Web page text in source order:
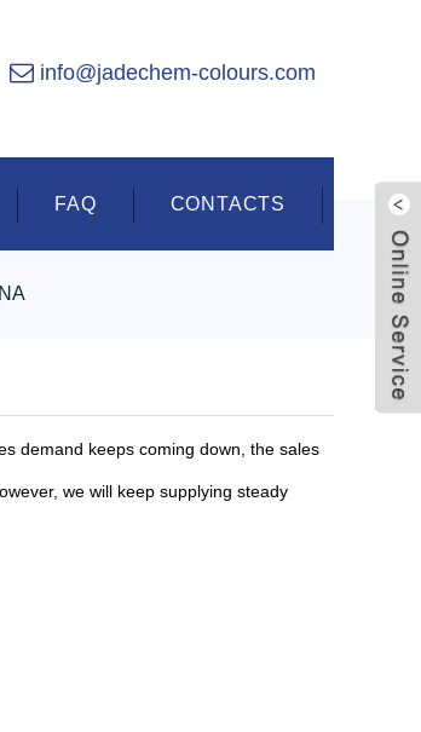
info@jadechem-colours.com
FAQ CONTACTS
demand keeps coming down, the sales
we will keep supplying steady